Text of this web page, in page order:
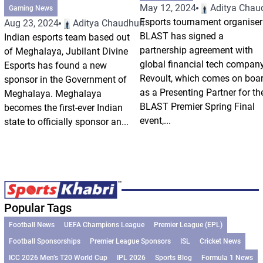
Gaming News
Aug 23, 2024
Aditya Chaudhuri
Indian esports team based out
of Meghalaya, Jubilant Divine
Esports has found a new
sponsor in the Government of
Meghalaya. Meghalaya
becomes the first-ever Indian
state to officially sponsor an...
May 12, 2024
Aditya
Esports tournament organiser
BLAST has signed a
partnership agreement with
global financial tech
Revoult, which comes on
as a Presenting Partner for
BLAST Premier Spring Final
event,...
Popular Tags
Football News UEFA Champions League
Premier League (EPL)
Football Sponsorships
Premier League Sponsors ISL
Cricket News
ICC 2026 Men’s T20 World Cup
IPL 2026 Sports Blog Formula 1 News